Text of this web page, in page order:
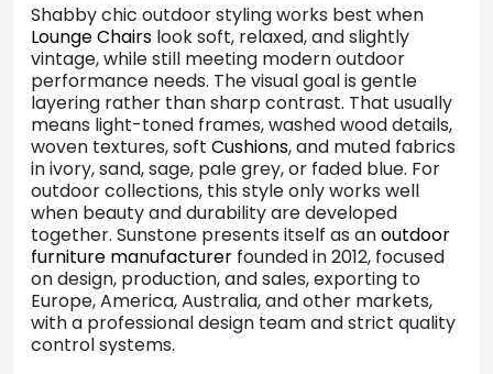
Shabby chic outdoor styling works best when
Lounge Chairs look soft, relaxed, and slightly
vintage, while still meeting modern outdoor
performance needs. The visual goal is gentle
layering rather than sharp contrast. That usually
means light-toned frames, washed wood details,
woven textures, soft Cushions, and muted fabrics
in ivory, sand, sage, pale grey, or faded blue. For
outdoor collections, this style only works well
when beauty and durability are developed
together. Sunstone presents itself as anoutdoor
furniture manufacturer founded in 2012, focused
on design, production, and sales, exporting to
Europe, America, Australia, and other markets,
with a professional design team and strict quality
control systems.